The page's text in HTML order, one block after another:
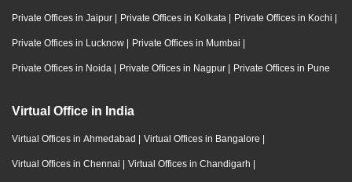
Private Offices in Jaipur | Private Offices in Kolkata | Private Offices in Kochi |
Private Offices in Lucknow | Private Offices in Mumbai |
Private Offices in Noida | Private Offices in Nagpur | Private Offices in Pune
Virtual Office in India
Virtual Offices in Ahmedabad | Virtual Offices in Bangalore |
Virtual Offices in Chennai | Virtual Offices in Chandigarh |